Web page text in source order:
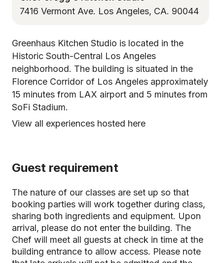
7416 Vermont Ave. Los Angeles, CA. 90044
Greenhaus Kitchen Studio is located in the
Historic South-Central Los Angeles
neighborhood. The building is situated in the
Florence Corridor of Los Angeles approximately
15 minutes from LAX airport and 5 minutes from
SoFi Stadium.
View all experiences hosted here
Guest requirement
The nature of our classes are set up so that
booking parties will work together during class,
sharing both ingredients and equipment. Upon
arrival, please do not enter the building. The
Chef will meet all guests at check in time at the
building entrance to allow access. Please note